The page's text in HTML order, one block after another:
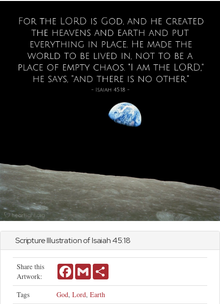
Scripture Illustration ofIsaiah45:18
Share this
Artwork:
FacebookGmail
Tags God, Lord, Earth